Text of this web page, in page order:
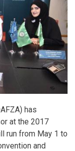
has
at the 2017
run from May 1 to
and